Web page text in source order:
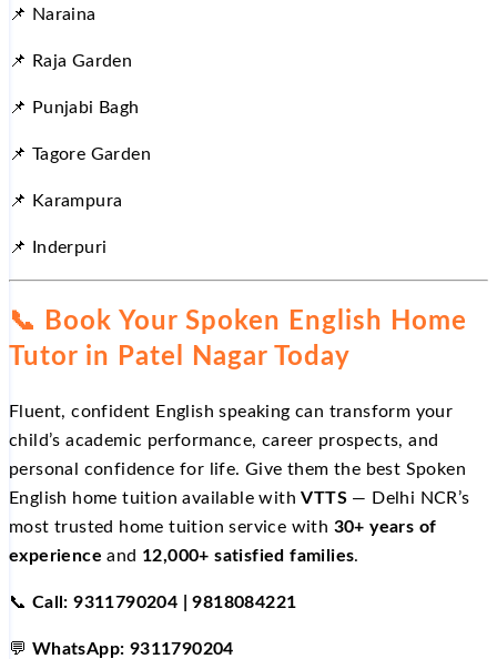
📌 Naraina
📌 Raja Garden
📌 Punjabi Bagh
📌 Tagore Garden
📌 Karampura
📌 Inderpuri
📞 Book Your Spoken English Home
Tutor in Patel Nagar Today
Fluent, confident English speaking can transform your
child’s academic performance, career prospects, and
personal confidence for life. Give them the best Spoken
English home tuition available withVTTS — Delhi NCR’s
most trusted home tuition service with 30+ years of
experience and 12,000+ satisfied families.
📞 Call: 9311790204 | 9818084221
💬 WhatsApp: 9311790204